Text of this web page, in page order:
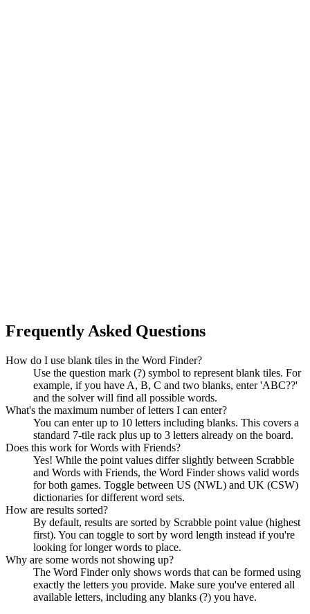
Frequently Asked Questions
How do I use blank tiles in the Word Finder?
Use the question mark (?) symbol to represent blank tiles. For
example, if you have A, B, C and two blanks, enter 'ABC??'
and the solver will find all possible words.
What's the maximum number of letters I can enter?
You can enter up to 10 letters including blanks. This covers a
standard 7-tile rack plus up to 3 letters already on the board.
Does this work for Words with Friends?
Yes! While the point values differ slightly between Scrabble
and Words with Friends, the Word Finder shows valid words
for both games. Toggle between US (NWL) and UK (CSW)
dictionaries for different word sets.
How are results sorted?
By default, results are sorted by Scrabble point value (highest
first). You can toggle to sort by word length instead if you're
looking for longer words to place.
Why are some words not showing up?
The Word Finder only shows words that can be formed using
exactly the letters you provide. Make sure you've entered all
available letters, including any blanks (?) you have.